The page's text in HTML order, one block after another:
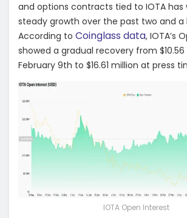
and options contracts tied to IOTA has
steady growth over the past two and a
According to Coinglass data, IOTA’s
showed a gradual recovery from
February 9th to $16.61 million at press
IOTA Open Interest